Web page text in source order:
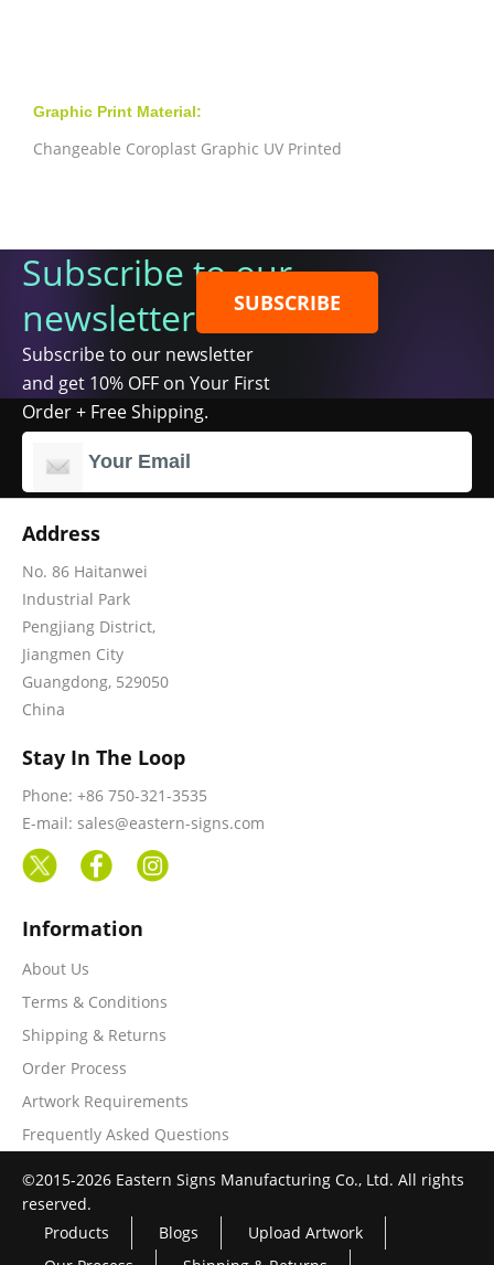
Graphic Print Material:
Changeable Coroplast Graphic UV Printed
Subscribe to our
newsletter
Subscribe to our newsletter
and get 10% OFF on Your First
Order + Free Shipping.
SUBSCRIBE
Address
No. 86 Haitanwei
Industrial Park
Pengjiang District,
Jiangmen City
Guangdong, 529050
China
Stay In The Loop
Phone: +86 750-321-3535
E-mail: sales@eastern-signs.com
Information
About Us
Terms & Conditions
Shipping & Returns
Order Process
Artwork Requirements
Frequently Asked Questions
©2015-2026 Eastern Signs Manufacturing Co., Ltd. All rights
reserved.
Products
Blogs
Upload Artwork